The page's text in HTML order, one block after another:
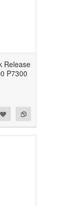
Release
P7300